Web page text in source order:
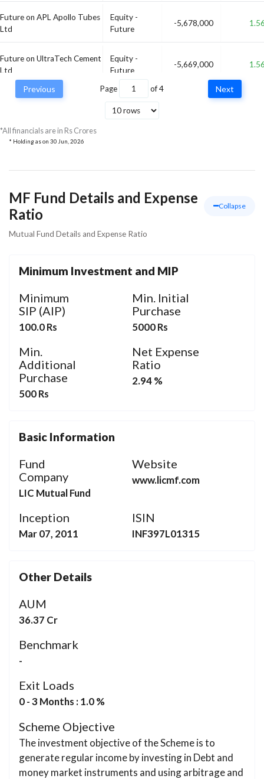
Future on APL Apollo Tubes
Ltd
Equity -
Future
-5,678,000
Future on UltraTech Cement
Ltd
Equity -
Future
-5,669,000
Future on Tata Consultancy
Equity -
Future
Previous Page of 4 Next
*All financials are in Rs Crores
* Holding as on 30 Jun, 2026
MF Fund Details and Expense
Ratio
Collapse
Mutual Fund Details and Expense Ratio
Basic Information
Fund
Company
LIC Mutual Fund
Website
www.licmf.com
Inception
Mar 07, 2011
ISIN
INF397L01315
Minimum Investment and MIP
Minimum
SIP (AIP)
100.0 Rs
Min. Initial
Purchase
5000 Rs
Min.
Additional
Purchase
500 Rs
Net Expense
Ratio
2.94 %
Other Details
AUM
36.37 Cr
Benchmark
-
Exit Loads
0 - 3 Months : 1.0 %
Scheme Objective
The investment objective of the Scheme is to
generate regular income by investing in Debt and
money market instruments and using arbitrage and